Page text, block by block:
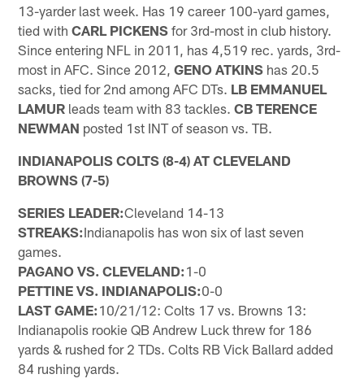
13-yarder last week. Has 19 career 100-yard games,
tied withCARL PICKENS for 3rd-most in club history.
Since entering NFL in 2011, has 4,519 rec. yards, 3rd-
most in AFC. Since 2012,GENO ATKINS has 20.5
sacks, tied for 2nd among AFC DTs. LB EMMANUEL
LAMUR leads team with 83 tackles.CB TERENCE
NEWMAN posted 1st INT of season vs. TB.
INDIANAPOLIS COLTS (8-4) AT CLEVELAND
BROWNS (7-5)
SERIES LEADER:Cleveland 14-13
STREAKS:Indianapolis has won six of last seven
games.
PAGANO VS. CLEVELAND:1-0
PETTINE VS. INDIANAPOLIS:0-0
LAST GAME:10/21/12: Colts 17 vs. Browns 13:
Indianapolis rookie QB Andrew Luck threw for 186
yards & rushed for 2 TDs. Colts RB Vick Ballard added
84 rushing yards.